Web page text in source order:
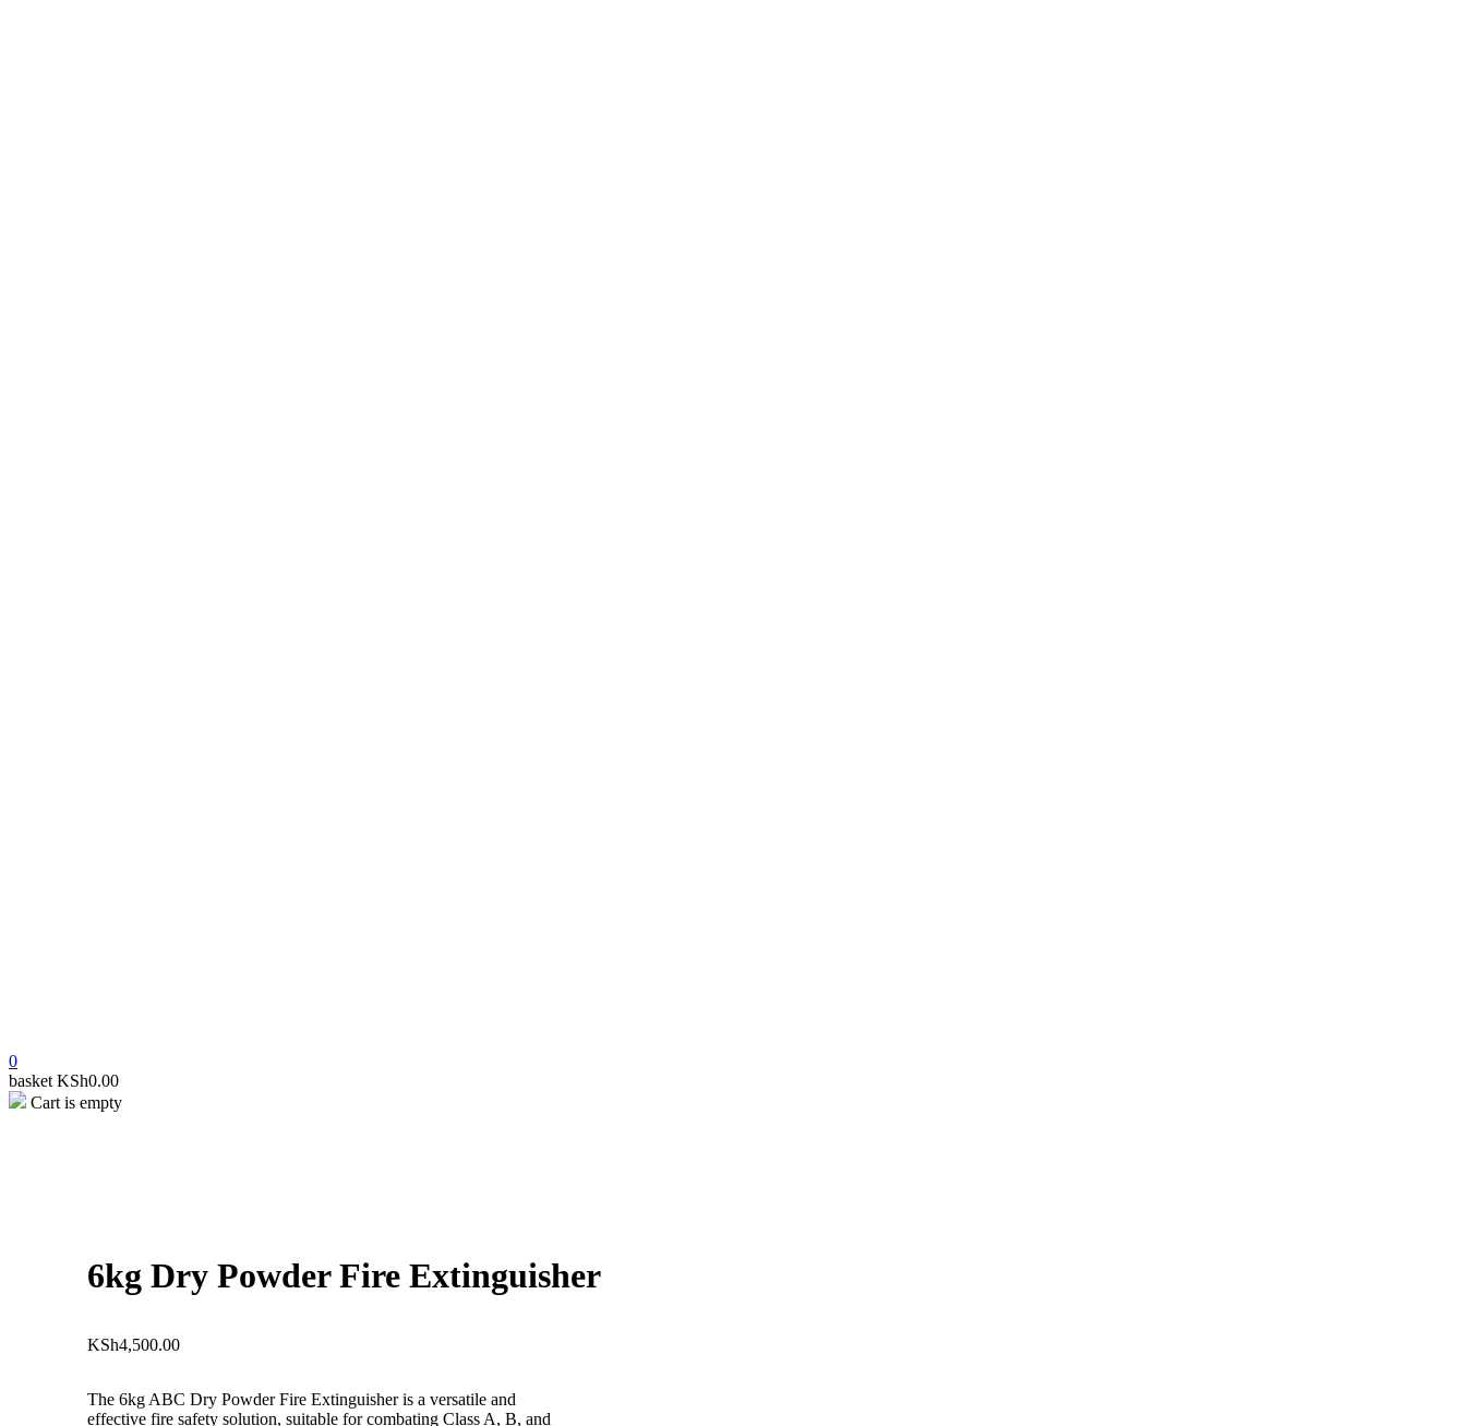
0
basket KSh0.00
Cart is empty
6kg Dry Powder Fire Extinguisher
KSh4,500.00
The 6kg ABC Dry Powder Fire Extinguisher is a versatile and
effective fire safety solution, suitable for combating Class A, B, and